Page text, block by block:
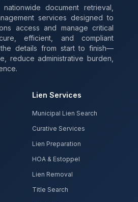
document retrieval,
services designed to
access and manage critical
efficient, and compliant
details from start to finish—
reduce administrative burden,
Lien Services
Municipal Lien Search
Curative Services
Lien Preparation
HOA & Estoppel
Lien Removal
Title Search